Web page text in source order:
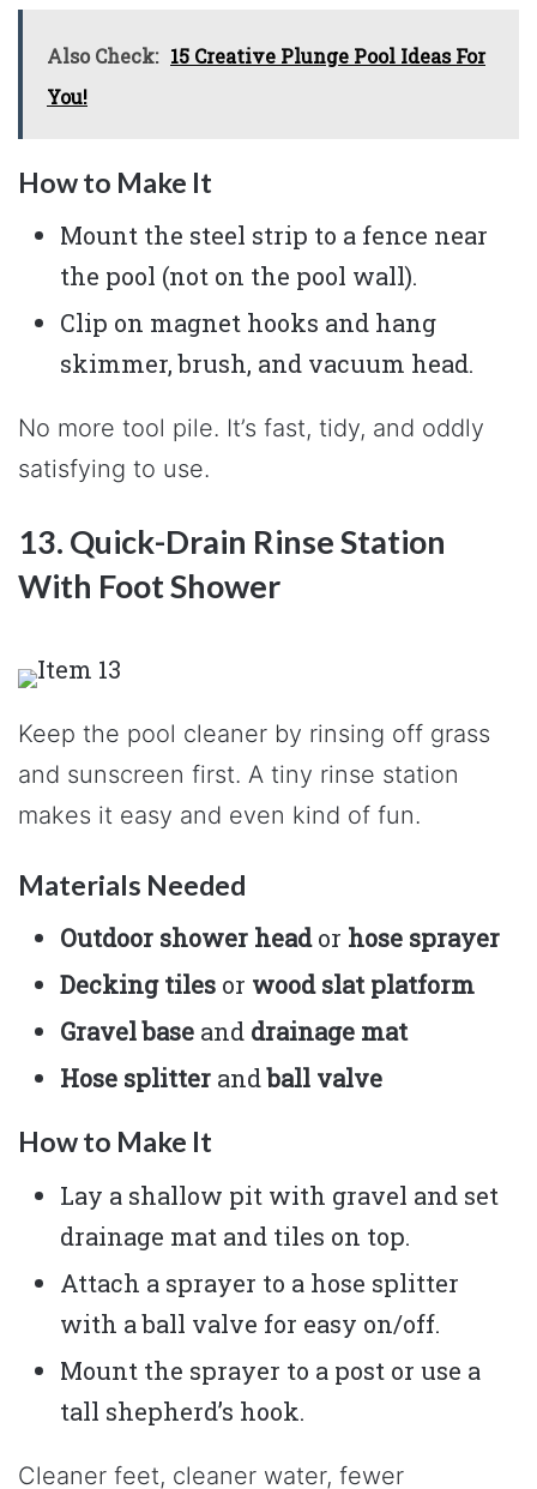
Also Check: 15 Creative Plunge Pool Ideas For
You!
How to Make It
Mount the steel strip to a fence near
the pool (not on the pool wall).
Clip on magnet hooks and hang
skimmer, brush, and vacuum head.
No more tool pile. It’s fast, tidy, and oddly
satisfying to use.
13. Quick-Drain Rinse Station
With Foot Shower
Keep the pool cleaner by rinsing off grass
and sunscreen first. A tiny rinse station
makes it easy and even kind of fun.
Materials Needed
Outdoor shower heador hose sprayer
Decking tiles or wood slat platform
Gravel base and drainage mat
Hose splitter andball valve
How to Make It
Lay a shallow pit with gravel and set
drainage mat and tiles on top.
Attach a sprayer to a hose splitter
with a ball valve for easy on/off.
Mount the sprayer to a post or use a
tall shepherd’s hook.
Cleaner feet, cleaner water, fewer